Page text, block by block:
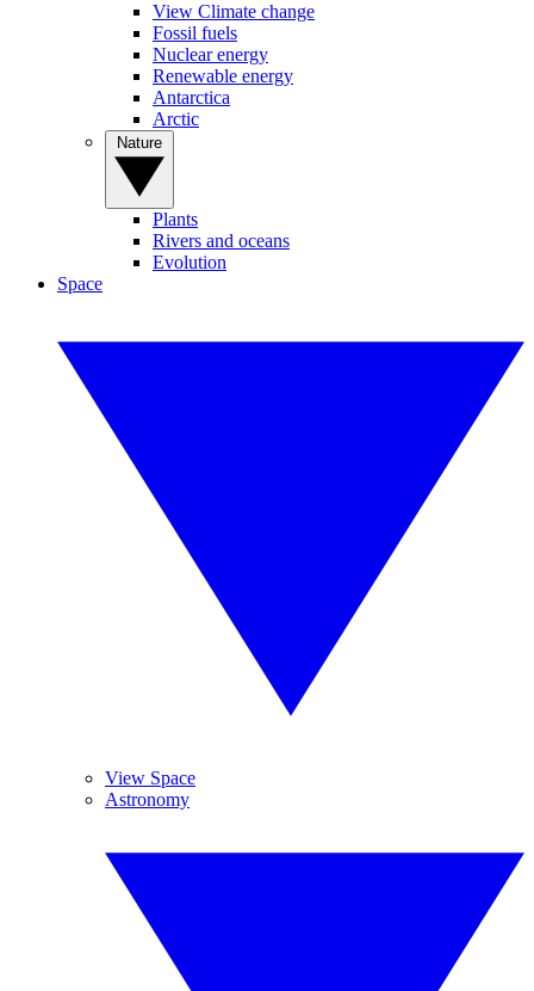
View Climate change
Fossil fuels
Nuclear energy
Renewable energy
Antarctica
Arctic
Plants
Rivers and oceans
Evolution
Space
View Space
Astronomy